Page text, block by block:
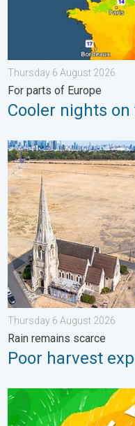
Thursday 6 August 2026
For parts of Europe
Cooler nights
Poor harvest expected
Thursday 6 August 2026
Rain remains scarce
Poor harvest
Stronger winds make a